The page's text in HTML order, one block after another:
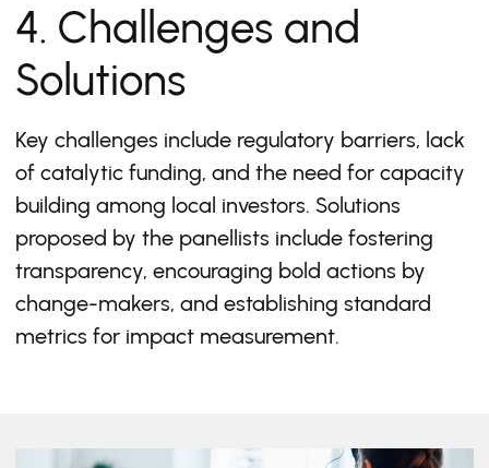
4. Challenges and
Solutions
Key challenges include regulatory barriers, lack
of catalytic funding, and the need for capacity
building among local investors. Solutions
proposed by the panellists include fostering
transparency, encouraging bold actions by
change-makers, and establishing standard
metrics for impact measurement.